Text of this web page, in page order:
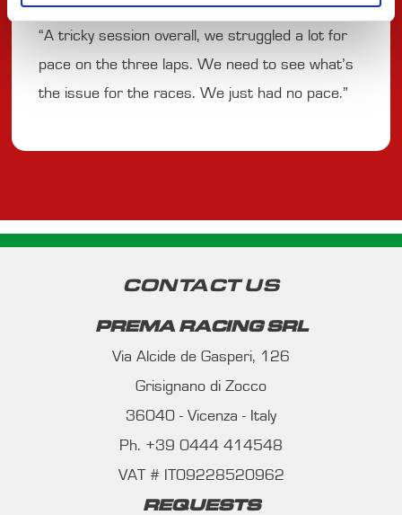
“A tricky session overall, we struggled a lot for
pace on the three laps. We need to see what’s
the issue for the races. We just had no pace.”
CONTACT US
PREMA RACING SRL
Via Alcide de Gasperi, 126
Grisignano di Zocco
36040 - Vicenza - Italy
Ph. +39 0444 414548
VAT # IT09228520962
REQUESTS